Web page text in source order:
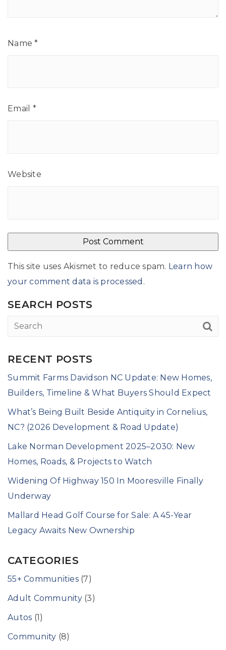
Name*
Email *
Website
This site uses Akismet to reduce spam. Learn how
your comment data is processed .
SEARCH POSTS
RECENT POSTS
Summit Farms Davidson NC Update: New Homes,
Builders, Timeline & What Buyers Should Expect
What’s Being Built Beside Antiquity in Cornelius,
NC? (2026 Development & Road Update)
Lake Norman Development 2025–2030: New
Homes, Roads, & Projects to Watch
Widening Of Highway 150 In Mooresville Finally
Underway
Mallard Head Golf Course for Sale: A 45-Year
Legacy Awaits New Ownership
CATEGORIES
55+ Communities(7)
Adult Community(3)
Autos (1)
Community (8)